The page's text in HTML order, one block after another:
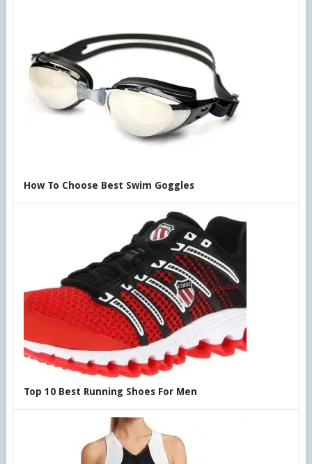
How To Choose Best Swim Goggles
Top 10 Best Running Shoes For Men